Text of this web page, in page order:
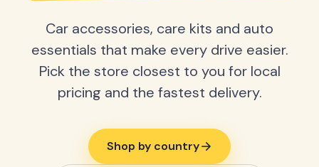
Car accessories, care kits and auto
essentials that make every drive easier.
Pick the store closest to you for local
pricing and the fastest delivery.
Shop by country